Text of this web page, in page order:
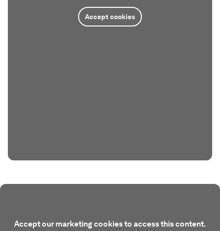
Accept cookies
Accept our marketing cookies to access this content.